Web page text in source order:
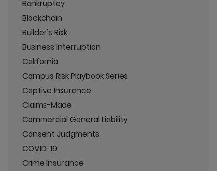
Bankruptcy
Blockchain
Builder's Risk
Business Interruption
California
Campus Risk Playbook Series
Captive Insurance
Claims-Made
Commercial General Liability
Consent Judgments
COVID-19
Crime Insurance